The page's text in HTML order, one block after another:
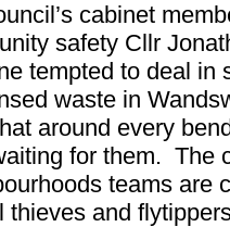
cabinet
safety Cllr
tempted to deal in
waste in
around every
for them. The
teams are
and